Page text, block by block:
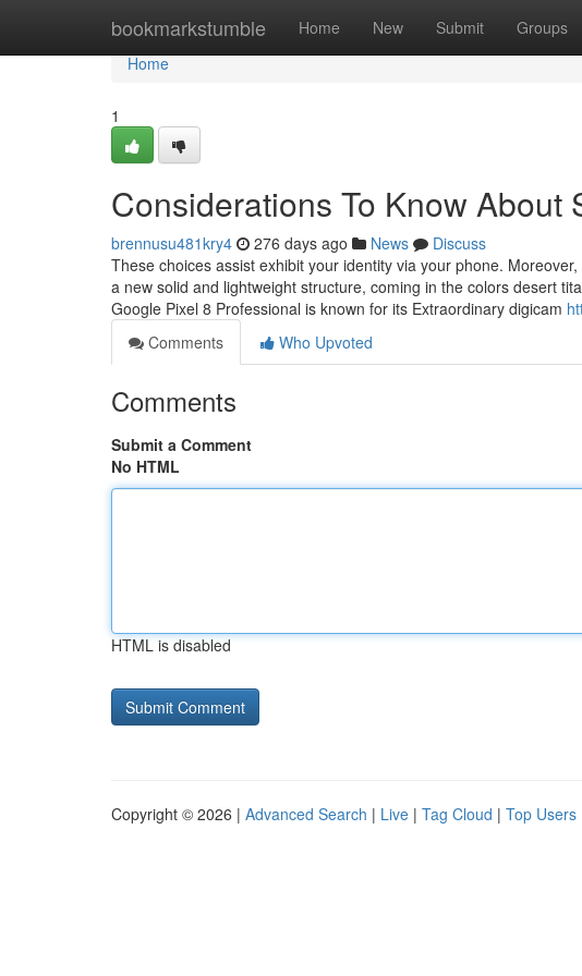
bookmarkstumble Home New Submit Groups
Home
Home
1
Considerations To Know About
brennusu481kry4 276 days ago News
Discuss
These choices assist exhibit your identity via your phone.
a new solid and lightweight structure, coming in the colors desert
Google Pixel 8 Professional is known for its Extraordinary digicam
Comments
Who Upvoted
Comments
Submit a Comment
No HTML
HTML is disabled
Copyright © 2026 | Advanced Search | Live | Tag Cloud | Top Users